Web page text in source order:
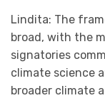
Lindita: The
broad, with the
signatories
climate science
broader climate